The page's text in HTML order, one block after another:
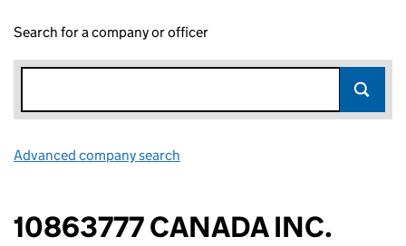
Search for a company or officer
Advanced company search
10863777 CANADA INC.